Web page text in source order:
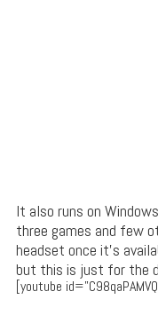
It also runs on
three games and few
headset once it’s
but this is just for the
[youtube